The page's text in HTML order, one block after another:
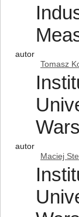
autor
Tomasz
autor
Maciej